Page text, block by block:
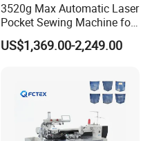
3520g Max Automatic Laser
Pocket Sewing Machine for
Denim Jeans & Garment
Jackets
US$1,369.00-2,249.00